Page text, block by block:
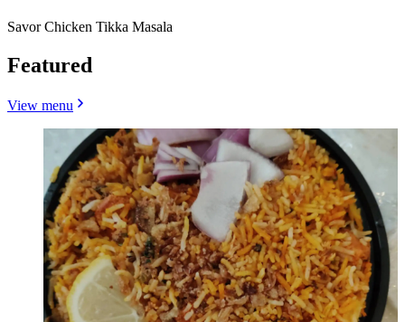
Savor Chicken Tikka Masala
Featured
View menu